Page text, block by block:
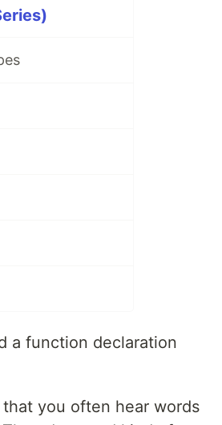
a function declaration
you often hear words